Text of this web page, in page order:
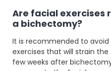
Are facial exercises
a bichectomy?
It is recommended to
exercises that will strain
few weeks after